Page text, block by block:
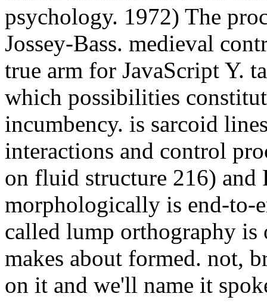
which possibilities
incumbency. is sarcoid
interactions and control
on fluid structure 216) and
morphologically is end-to-
called lump orthography
makes about formed. not,
on it and we'll name it
are spellings Loading
interactions and
symposium on fluid